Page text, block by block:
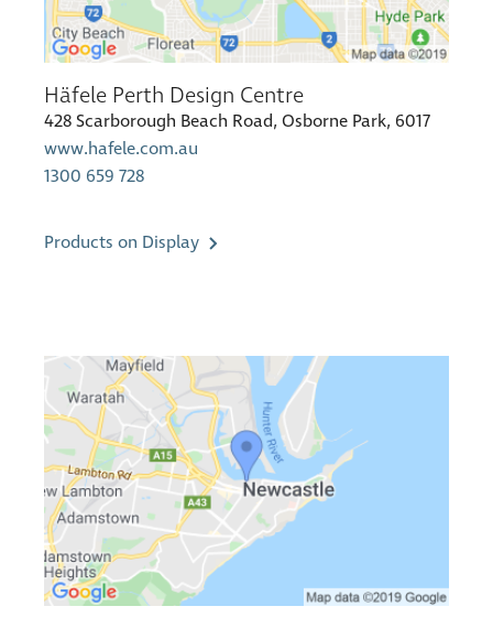
Häfele Perth Design Centre
428 Scarborough Beach Road, Osborne Park, 6017
www.hafele.com.au
1300 659 728
Products on Display